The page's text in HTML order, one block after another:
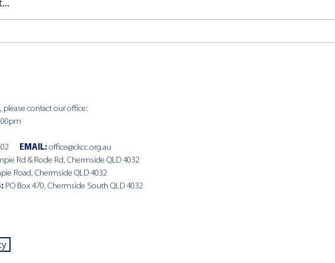
August CKCC News 2nd August
contact our office:
EMAIL: office@ckcc.org.au
Rd & Rode Rd, Chermside QLD 4032
Road, Chermside QLD 4032
PO Box 470, Chermside South QLD 4032